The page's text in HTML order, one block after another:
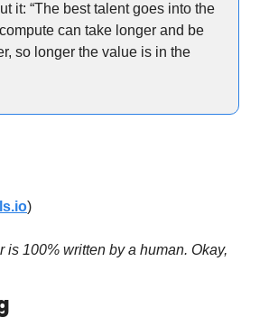
it: “The best talent goes into the
can take longer and be
so longer the value is in the
)
is 100% written by a human. Okay,